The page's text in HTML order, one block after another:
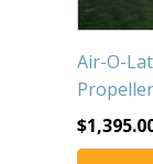
WATER
Aquatic
Sludge
Air-O-
$